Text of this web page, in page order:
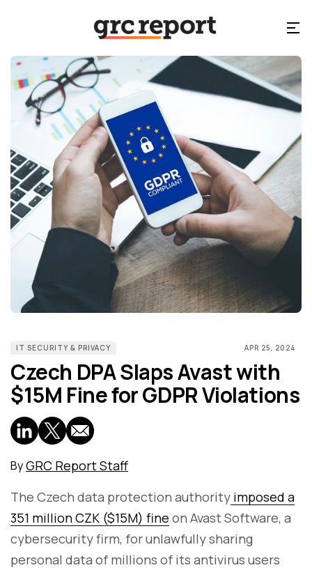
IT SECURITY & PRIVACY APR 25, 2024
Czech DPA Slaps Avast with
$15M Fine for GDPR Violations
ByGRC Report Staff
The Czech data protection authority imposed a
351 million CZK ($15M) fine on Avast Software, a
cybersecurity firm, for unlawfully sharing
personal data of millions of its antivirus users